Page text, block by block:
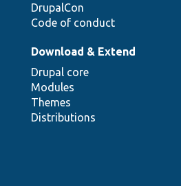
DrupalCon
Code of conduct
Download & Extend
Drupal core
Modules
Themes
Distributions